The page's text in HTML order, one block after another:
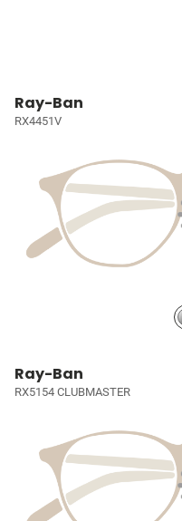
Ray-Ban
RX4451V
Ray-Ban
RX5154 CLUBMASTER